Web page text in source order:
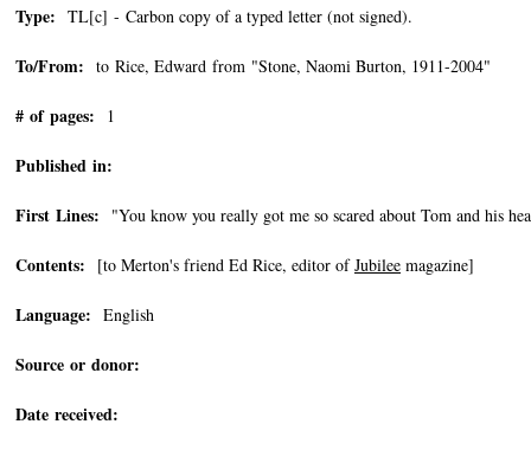
Type: TL[c] - Carbon copy of a typed letter (not signed).
To/From: to Rice, Edward from "Stone, Naomi Burton, 1911-2004"
# of pages: 1
Published in:
First Lines: "You know you really got me so scared about Tom and his
Contents: [to Merton's friend Ed Rice, editor ofJubilee magazine]
Language: English
Source or donor:
Date received: